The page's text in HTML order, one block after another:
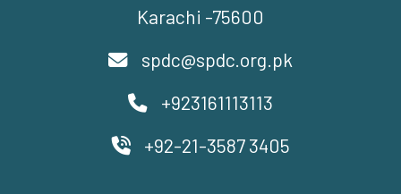
Karachi -75600
spdc@spdc.org.pk
+923161113113
+92-21-3587 3405